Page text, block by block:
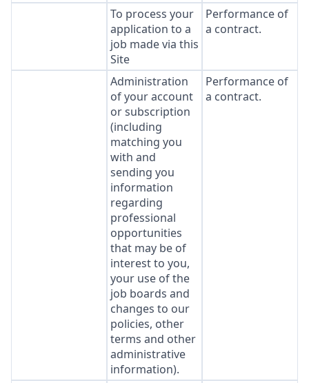
To process your
application to a
job made via this
Site
Performance of
a contract.
Administration
of your account
or subscription
(including
matching you
with and
sending you
information
regarding
professional
opportunities
that may be of
interest to you,
your use of the
job boards and
changes to our
policies, other
terms and other
administrative
information).
Performance of
a contract.